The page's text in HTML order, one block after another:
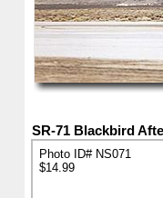
SR-71 Blackbird
Photo ID# NS071
$14.99